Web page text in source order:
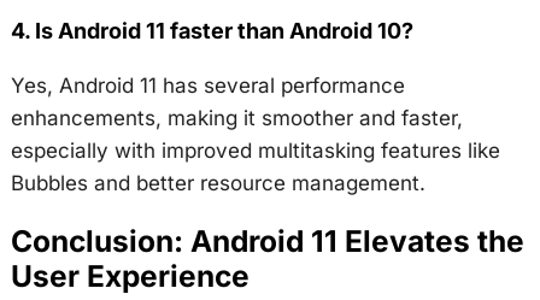
4. Is Android 11 faster than Android 10?
Yes, Android 11 has several performance
enhancements, making it smoother and faster,
especially with improved multitasking features like
Bubbles and better resource management.
Conclusion: Android 11 Elevates the
User Experience